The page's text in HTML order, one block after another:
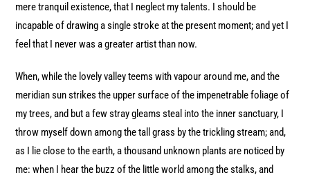
mere tranquil existence, that I neglect my talents. I should be
incapable of drawing a single stroke at the present moment; and yet I
feel that I never was a greater artist than now.
When, while the lovely valley teems with vapour around me, and the
meridian sun strikes the upper surface of the impenetrable foliage of
my trees, and but a few stray gleams steal into the inner sanctuary, I
throw myself down among the tall grass by the trickling stream; and,
as I lie close to the earth, a thousand unknown plants are noticed by
me: when I hear the buzz of the little world among the stalks, and